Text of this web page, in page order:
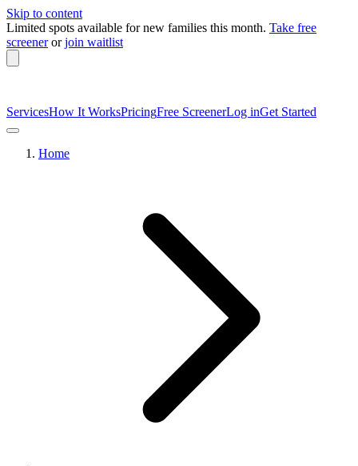
Skip to content
Limited spots available for new families this month. Take free
screener or join waitlist
ServicesHow It WorksPricingFree ScreenerLog inGet Started
Home